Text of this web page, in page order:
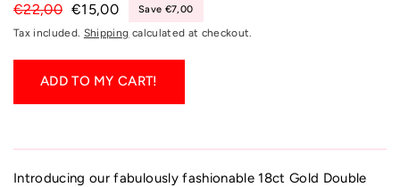
€22,00 €15,00 Save €7,00
Tax included. Shipping calculated at checkout.
ADD TO MY CART!
Introducing our fabulously fashionable 18ct Gold Double